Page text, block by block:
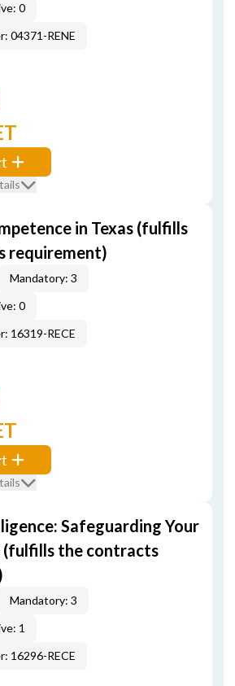
0
04371-RENE
in Texas (fulfills
requirement)
Mandatory: 3
0
16319-RECE
Safeguarding Your
(fulfills the contracts
Mandatory: 3
1
16296-RECE